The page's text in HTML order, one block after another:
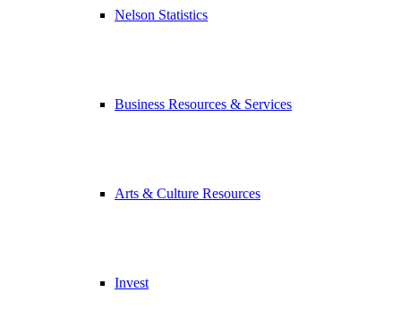
Nelson Statistics
Business Resources & Services
Arts & Culture Resources
Invest